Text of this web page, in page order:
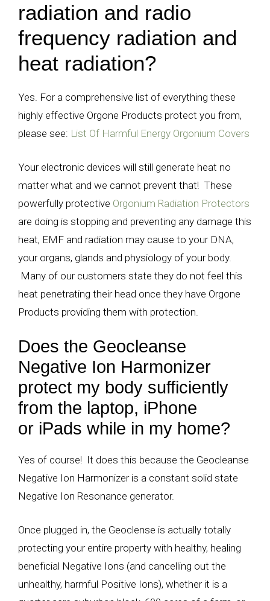
radiation and radio
frequency radiation and
heat radiation?
Yes. For a comprehensive list of everything these
highly effective Orgone Products protect you from,
please see: List Of Harmful Energy Orgonium Covers
Your electronic devices will still generate heat no
matter what and we cannot prevent that! These
powerfully protective Orgonium Radiation Protectors
are doing is stopping and preventing any damage this
heat, EMF and radiation may cause to your DNA,
your organs, glands and physiology of your body.
Many of our customers state they do not feel this
heat penetrating their head once they have Orgone
Products providing them with protection.
Does the Geocleanse
Negative Ion Harmonizer
protect my body sufficiently
from the laptop, iPhone
or iPads while in my home?
Yes of course! It does this because the Geocleanse
Negative Ion Harmonizer is a constant solid state
Negative Ion Resonance generator.
Once plugged in, the Geoclense is actually totally
protecting your entire property with healthy, healing
beneficial Negative Ions (and cancelling out the
unhealthy, harmful Positive Ions), whether it is a